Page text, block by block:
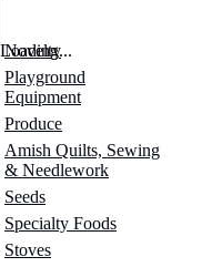
Novelty
Playground
Equipment
Produce
Amish Quilts, Sewing
& Needlework
Seeds
Specialty Foods
Stoves
Loading...